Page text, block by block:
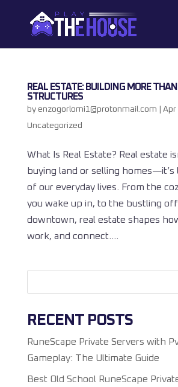
REAL ESTATE: BUILDING MORE
STRUCTURES
by enzogorlomi1@protonmail.com Apr
Uncategorized
What Is Real Estate? Real estate
buying land or selling
of our everyday lives. From the
you wake up in, to the bustling
downtown, real estate shapes
work, and connect....
RECENT POSTS
RuneScape Private Servers with
Gameplay: The Ultimate Guide
Best Old School RuneScape